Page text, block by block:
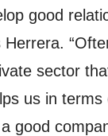
good
Herrera.
sector
us in terms
good